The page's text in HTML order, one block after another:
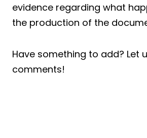
evidence regarding what
the production of the
Have something to add? Let
comments!